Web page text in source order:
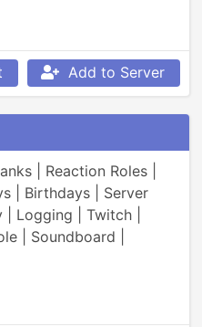
Add to Server
| Reaction Roles |
| Birthdays | Server
Logging | Twitch |
| Soundboard |